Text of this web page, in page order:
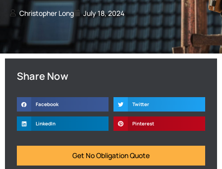
Christopher Long July 18, 2024
Share Now
Facebook Twitter
LinkedIn Pinterest
Get No Obligation Quote